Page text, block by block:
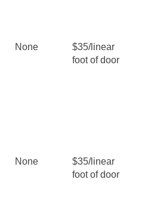
None
$35/linear
foot of door
None
$35/linear
foot of door